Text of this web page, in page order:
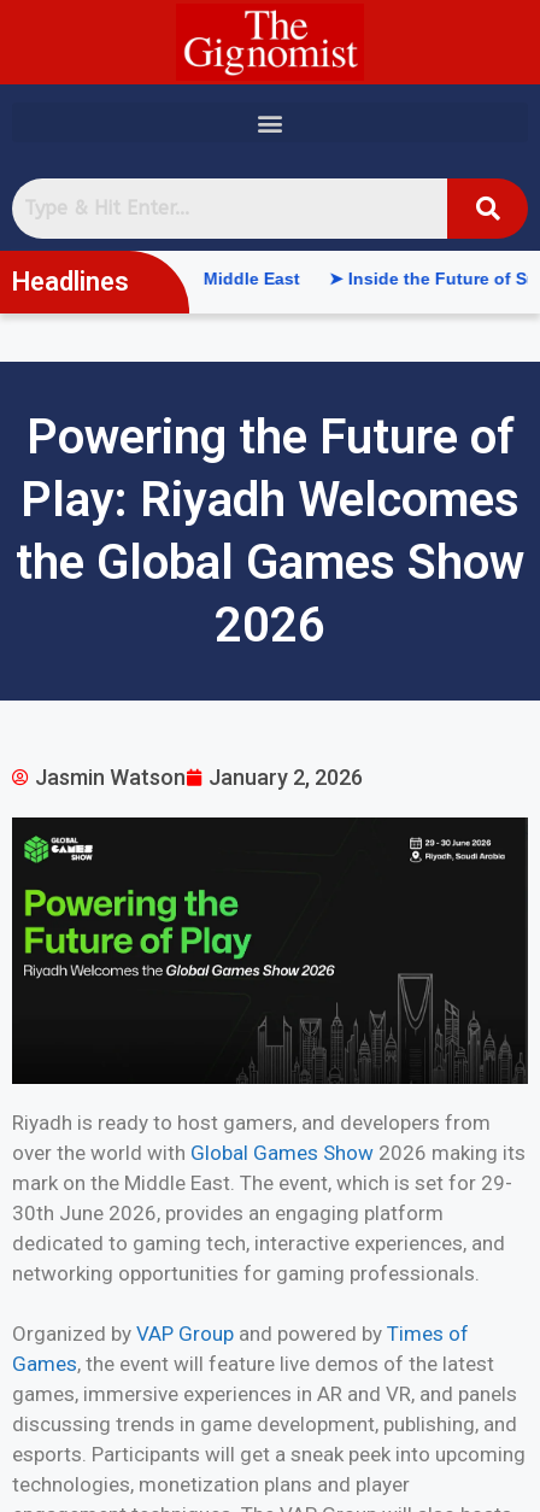
Headlinesin the Middle East ➤ Inside the Future of Supply
Powering the Future of
Play: Riyadh Welcomes
the Global Games Show
2026
Jasmin Watson January 2, 2026
Riyadh is ready to host gamers, and developers from
over the world with Global Games Show 2026 making its
mark on the Middle East. The event, which is set for 29-
30th June 2026, provides an engaging platform
dedicated to gaming tech, interactive experiences, and
networking opportunities for gaming professionals.
Organized by VAP Group and powered by Times of
Games, the event will feature live demos of the latest
games, immersive experiences in AR and VR, and panels
discussing trends in game development, publishing, and
esports. Participants will get a sneak peek into upcoming
technologies, monetization plans and player